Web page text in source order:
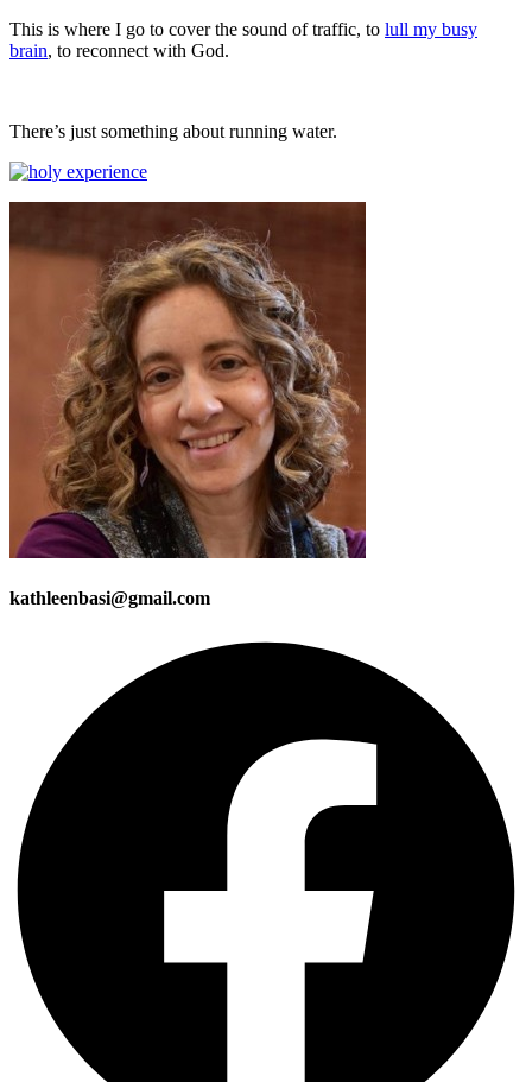
This is where I go to cover the sound of traffic, to lull my busy
brain, to reconnect with God.
There’s just something about running water.
kathleenbasi@gmail.com